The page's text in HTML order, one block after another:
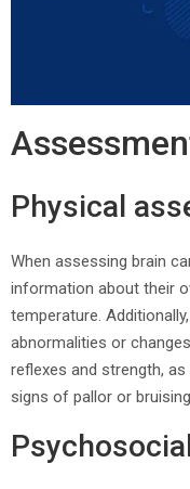
Physical
When assessing brain
information about their
temperature.
abnormalities or
reflexes and strength,
signs of pallor or